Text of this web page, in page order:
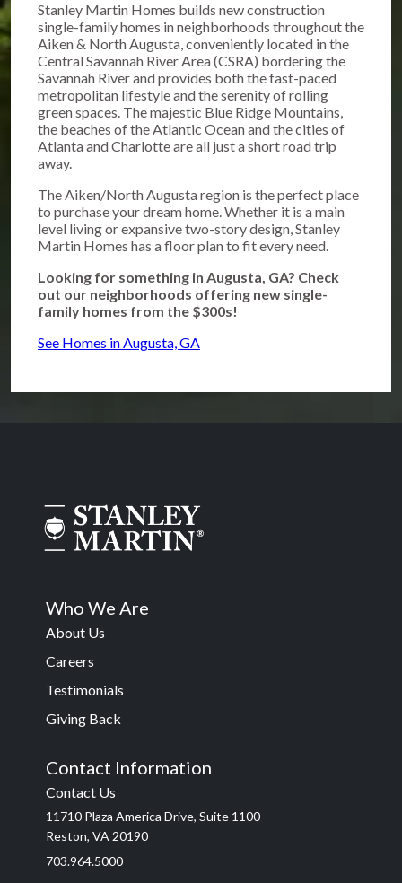
Stanley Martin Homes builds new construction
single-family homes in neighborhoods throughout the
Aiken & North Augusta, conveniently located in the
Central Savannah River Area (CSRA) bordering the
Savannah River and provides both the fast-paced
metropolitan lifestyle and the serenity of rolling
green spaces. The majestic Blue Ridge Mountains,
the beaches of the Atlantic Ocean and the cities of
Atlanta and Charlotte are all just a short road trip
away.
The Aiken/North Augusta region is the perfect place
to purchase your dream home. Whether it is a main
level living or expansive two-story design, Stanley
Martin Homes has a floor plan to fit every need.
Looking for something in Augusta, GA? Check
out our neighborhoods offering new single-
family homes from the $300s!
See Homes in Augusta, GA
Who We Are
About Us
Careers
Testimonials
Giving Back
Contact Information
Contact Us
11710 Plaza America Drive, Suite 1100
Reston, VA 20190
703.964.5000